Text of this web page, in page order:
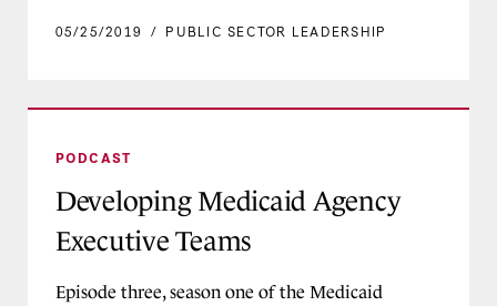
05/25/2019 / PUBLIC SECTOR LEADERSHIP
PODCAST
Developing Medicaid Agency
Executive Teams
Episode three, season one of the Medicaid